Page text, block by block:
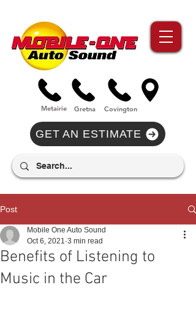
Metairie Gretna Covington
GET AN ESTIMATE
Post
Benefits of Listening to
Music in the Car
Mobile One Auto Sound
Oct 6, 2021 3 min read